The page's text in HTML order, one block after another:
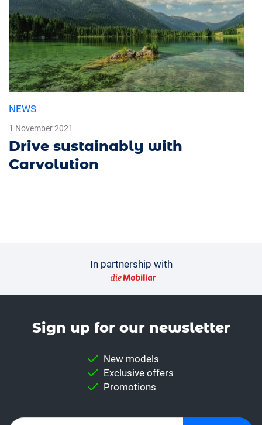
NEWS
1 November 2021
Drive sustainably with
Carvolution
In partnership with
Sign up for our news­letter
New models
Exclusive offers
Promotions